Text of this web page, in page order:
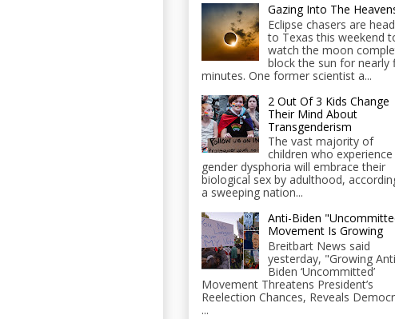
Gazing Into The
Eclipse chasers are
to Texas this weekend
watch the moon
block the sun for nearly
minutes. One former scientist a...
2 Out Of 3 Kids Change
Their Mind About
Transgenderism
The vast majority of
children who experience
gender dysphoria will embrace their
biological sex by adulthood,
a sweeping nation...
Anti-Biden
Movement Is Growing
Breitbart News said
yesterday, "Growing
Biden ‘Uncommitted’
Movement Threatens President’s
Reelection Chances, Reveals
...